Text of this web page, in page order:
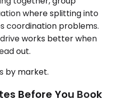
where splitting into
coordination problems.
works better when
out.
by market.
Before You Book